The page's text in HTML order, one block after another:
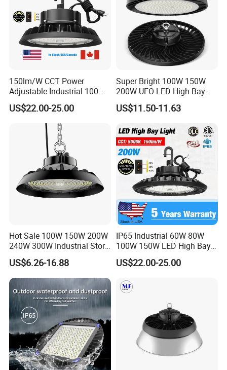
150lm/W CCT Power
Adjustable Industrial 100W-
300W LED High Bay Light
US$22.00-25.00
Super Bright 100W 150W
200W UFO LED High Bay
Light Indoor Industrial
Lighting LED Lamp for
Warehouse
US$11.50-11.63
Hot Sale 100W 150W 200W
240W 300W Industrial Store
Horse Lighting IP66
Waterproof UFO Warehouse
LED High Bay Light
US$6.26-16.88
IP65 Industrial 60W 80W
100W 150W LED High Bay
Lighting
US$22.00-25.00